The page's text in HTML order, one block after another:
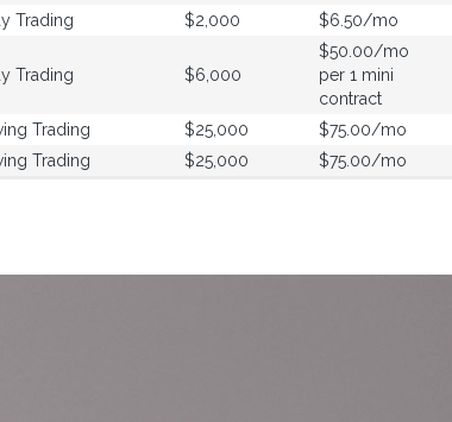
Trading $2,000 $6.50/mo
Trading $6,000
$50.00/mo
per 1 mini
contract
Trading $25,000 $75.00/mo
Trading $25,000 $75.00/mo